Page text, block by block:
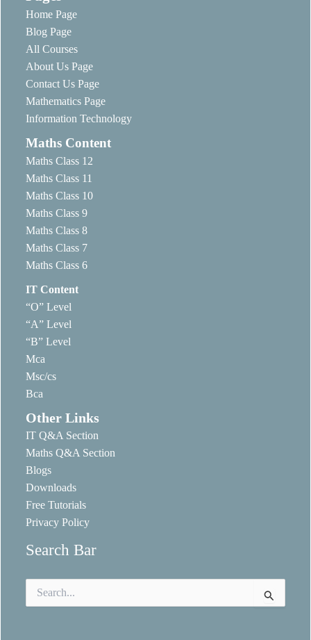
Home Page
Blog Page
All Courses
About Us Page
Contact Us Page
Mathematics Page
Information Technology
Maths Content
Maths Class 12
Maths Class 11
Maths Class 10
Maths Class 9
Maths Class 8
Maths Class 7
Maths Class 6
IT Content
“O” Level
“A” Level
“B” Level
Mca
Msc/cs
Bca
Other Links
IT Q&A Section
Maths Q&A Section
Blogs
Downloads
Free Tutorials
Privacy Policy
Search Bar
for: